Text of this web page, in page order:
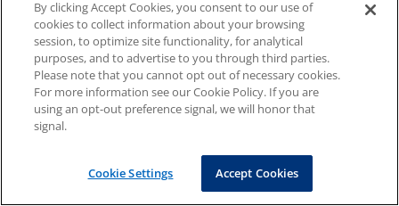
By clicking Accept Cookies, you consent to our use of
cookies to collect information about your browsing
session, to optimize site functionality, for analytical
purposes, and to advertise to you through third parties.
Please note that you cannot opt out of necessary cookies.
For more information see our Cookie Policy. If you are
using an opt-out preference signal, we will honor that
signal.
Cookie Settings Accept Cookies